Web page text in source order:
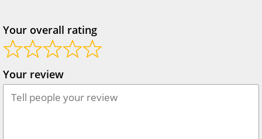
Your overall rating
Your review